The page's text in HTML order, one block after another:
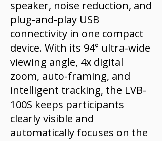
speaker, noise reduction, and
plug-and-play USB
connectivity in one compact
device. With its 94° ultra-wide
viewing angle, 4x digital
zoom, auto-framing, and
intelligent tracking, the LVB-
100S keeps participants
clearly visible and
automatically focuses on the